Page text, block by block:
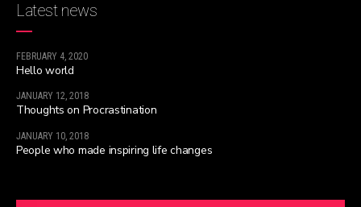
Latest news
FEBRUARY 4, 2020
Hello world
JANUARY 12, 2018
Thoughts on Procrastination
JANUARY 10, 2018
People who made inspiring life changes